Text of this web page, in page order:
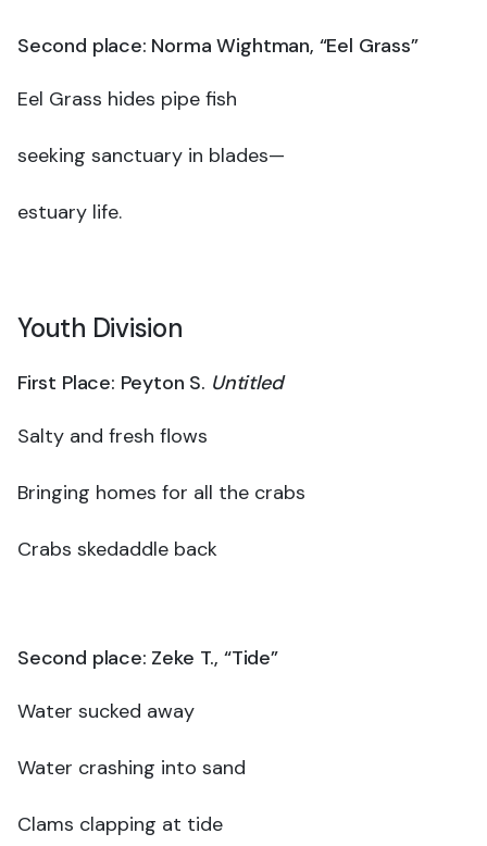
Second place: Norma Wightman, “Eel Grass”
Eel Grass hides pipe fish
seeking sanctuary in blades—
estuary life.
Youth Division
First Place: Peyton S. Untitled
Salty and fresh flows
Bringing homes for all the crabs
Crabs skedaddle back
Second place: Zeke T., “Tide”
Water sucked away
Water crashing into sand
Clams clapping at tide